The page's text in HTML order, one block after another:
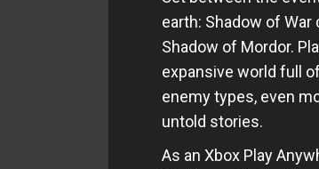
earth: Shadow of
Shadow of Mordor.
expansive world full
enemy types, even
untold stories.
As an Xbox Play